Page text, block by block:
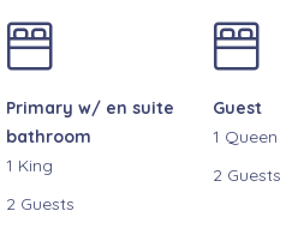
Primary w/ en suite
bathroom
1 King
2 Guests
Guest
1 Queen
2 Guests